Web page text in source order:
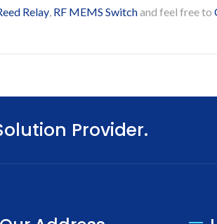
Relay, RF MEMS Switchand feel free to
Provider.